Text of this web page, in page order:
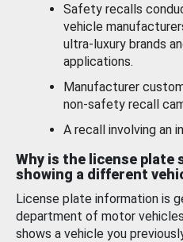
Safety recalls
vehicle
ultra-luxury brands
applications.
Manufacturer
non-safety recall
A recall involving an
Why is the license plate
showing a different
License plate information is
department of motor
shows a vehicle you